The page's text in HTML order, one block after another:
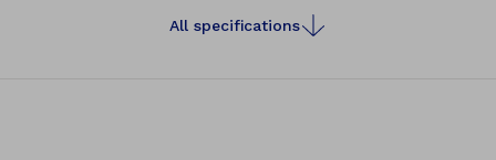
All specifications